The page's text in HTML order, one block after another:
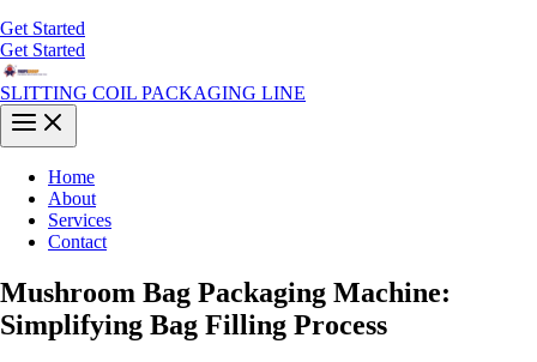
Get Started
Get Started
SLITTING COIL PACKAGING LINE
Main
Menu
Home
About
Services
Contact
Mushroom Bag Packaging Machine:
Simplifying Bag Filling Process